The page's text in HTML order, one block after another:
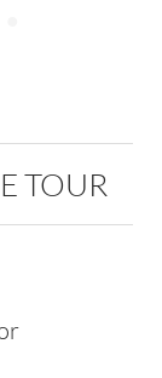
TOUR